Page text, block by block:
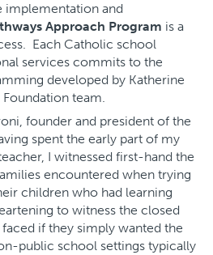
implementation and
Approach Program is a
Each Catholic school
services commits to the
developed by Katherine
Foundation team.
founder and president of the
spent the early part of my
I witnessed first-hand the
encountered when trying
children who had learning
to witness the closed
if they simply wanted the
public school settings typically